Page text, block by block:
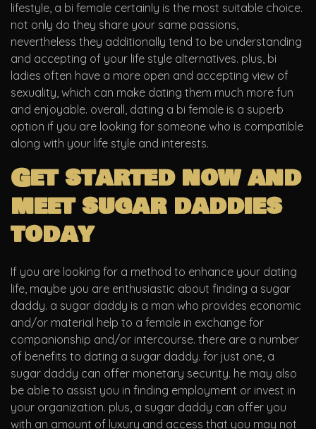
lifestyle, a bi female certainly is the most suitable choice.
not only do they share your same passions,
nevertheless they additionally tend to be understanding
and accepting of your life style alternatives. plus, bi
ladies often have a more open and accepting view of
sexuality, which can make dating them much more fun
and enjoyable. overall, dating a bi female is a superb
option if you are looking for someone who is compatible
along with your life style and interests.
Get started now and
meet sugar daddies
today
If you are looking for a method to enhance your dating
life, maybe you are enthusiastic about finding a sugar
daddy. a sugar daddy is a man who provides economic
and/or material help to a female in exchange for
companionship and/or intercourse. there are a number
of benefits to dating a sugar daddy. for just one, a
sugar daddy can offer monetary security. he may also
be able to assist you in finding employment or invest in
your organization. plus, a sugar daddy can offer you
with an amount of luxury and access that you may not